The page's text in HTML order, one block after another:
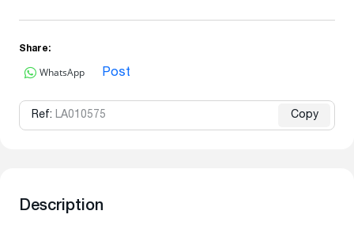
Share:
WhatsApp Post
Ref: LA010575 Copy
Description